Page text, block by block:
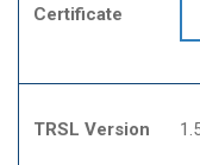
Certificate
TRSL Version